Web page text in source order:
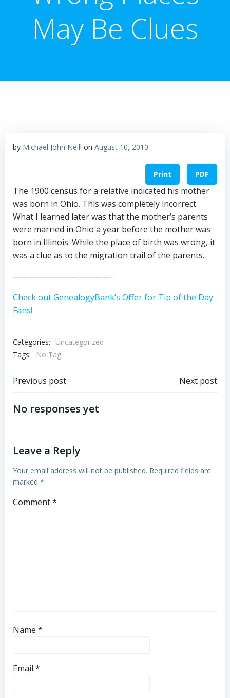
May Be Clues
by Michael John Neill on August 10, 2010
Print PDF
The 1900 census for a relative indicated his mother
was born in Ohio. This was completely incorrect.
What I learned later was that the mother’s parents
were married in Ohio a year before the mother was
born in Illinois. While the place of birth was wrong, it
was a clue as to the migration trail of the parents.
————————————
Check out GenealogyBank’s Offer for Tip of the Day
Fans!
Categories:
Uncategorized
Tags:
No Tag
Post
navigation
Previous post Next post
No responses yet
Leave a Reply
Your email address will not be published. Required fields are
marked *
Comment*
Name *
Email *